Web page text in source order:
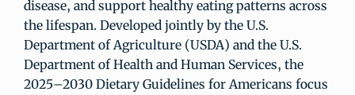
disease, and support healthy eating patterns across
the lifespan. Developed jointly by the U.S.
Department of Agriculture (USDA) and the U.S.
Department of Health and Human Services, the
2025–2030 Dietary Guidelines for Americans focus